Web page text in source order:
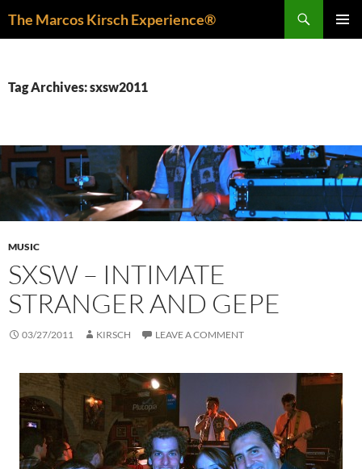
The Marcos Kirsch Experience®
Tag Archives: sxsw2011
MUSIC
SXSW – INTIMATE
STRANGER AND GEPE
03/27/2011 KIRSCH LEAVE A COMMENT